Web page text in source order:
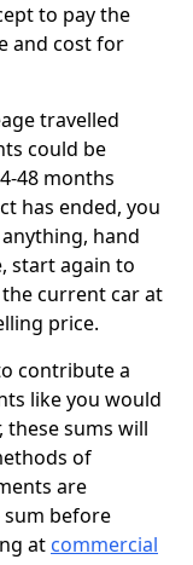
to pay the
and cost for
travelled
could be
48 months
has ended, you
hand
start again to
current car at
price.
contribute a
like you would
these sums will
of
are
sum before
at commercial